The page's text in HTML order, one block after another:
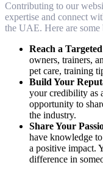
Contributing to our
expertise and connect
the UAE. Here are
Reach a
owners, trainers,
pet care, training
Build Your
your credibility as
opportunity to
the industry.
Share Your
have knowledge
a positive impact.
difference in